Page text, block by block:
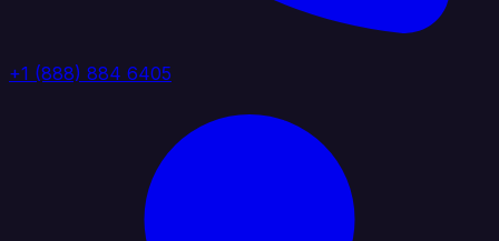
+1 (888) 884 6405